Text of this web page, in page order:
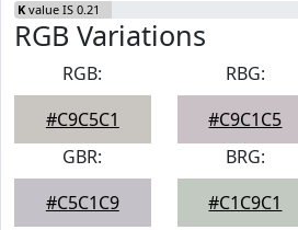
K value IS 0.21
RGB Variations
RGB:
#C9C5C1
RBG:
#C9C1C5
GBR:
#C5C1C9
BRG:
#C1C9C1